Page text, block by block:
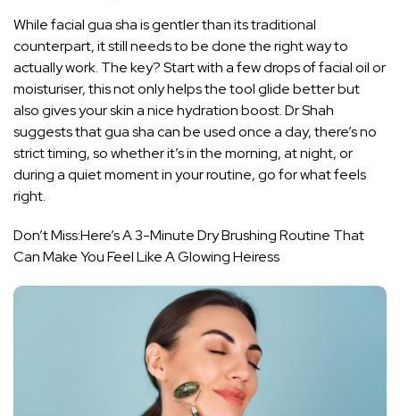
While facial gua sha is gentler than its traditional
counterpart, it still needs to be done the right way to
actually work. The key? Start with a few drops of facial oil or
moisturiser, this not only helps the tool glide better but
also gives your skin a nice hydration boost. Dr Shah
suggests that gua sha can be used once a day, there’s no
strict timing, so whether it’s in the morning, at night, or
during a quiet moment in your routine, go for what feels
right.
Don’t Miss:Here’s A 3-Minute Dry Brushing Routine That
Can Make You Feel Like A Glowing Heiress